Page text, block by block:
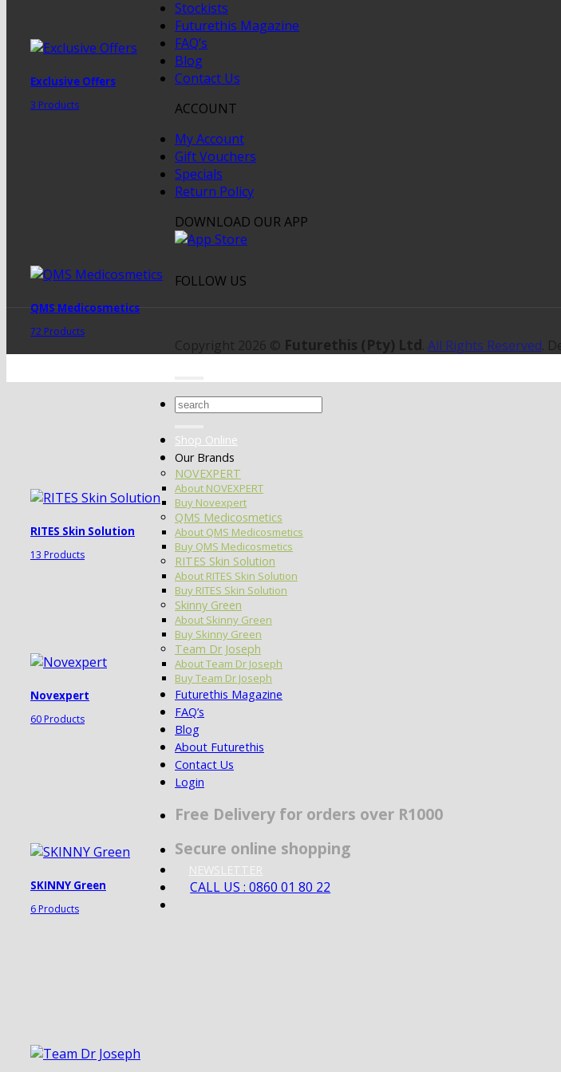
Exclusive Offers
3 Products
QMS Medicosmetics
72 Products
RITES Skin Solution
13 Products
Novexpert
60 Products
SKINNY Green
6 Products
Stockists
Futurethis Magazine
FAQ’s
Blog
Contact Us
ACCOUNT
My Account
Gift Vouchers
Specials
Return Policy
DOWNLOAD OUR APP
FOLLOW US
Copyright 2026 © Futurethis (Pty) Ltd. All Rights Reserved.
Search
Shop Online
Our Brands
NOVEXPERT
About NOVEXPERT
Buy Novexpert
QMS Medicosmetics
About QMS Medicosmetics
Buy QMS Medicosmetics
RITES Skin Solution
About RITES Skin Solution
Buy RITES Skin Solution
Skinny Green
About Skinny Green
Buy Skinny Green
Team Dr Joseph
About Team Dr Joseph
Buy Team Dr Joseph
Futurethis Magazine
FAQ’s
Blog
About Futurethis
Contact Us
Login
Free Delivery for orders over R1000
Secure online shopping
NEWSLETTER
CALL US : 0860 01 80 22